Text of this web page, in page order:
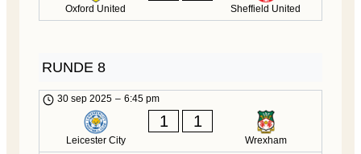
Oxford United Sheffield United
RUNDE 8
30 sep 2025 – 6:45 pm
Leicester City
1 1
Wrexham